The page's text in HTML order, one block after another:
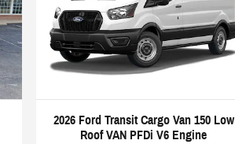
2026 Ford Transit Cargo Van 150 Low
Roof VAN PFDi V6 Engine